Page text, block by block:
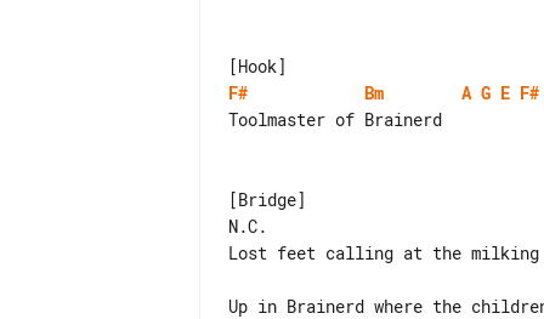
F#
Bm A G E F#
Toolmaster of Brainerd
[Bridge]
N.C.
Lost feet calling at the
Up in Brainerd where the